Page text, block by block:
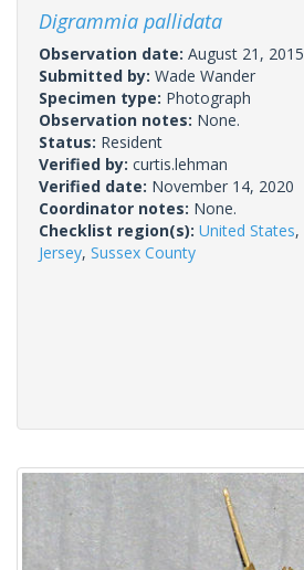
Digrammia pallidata
Observation date: August 21, 2015
Submitted by: Wade Wander
Specimen type: Photograph
Observation notes: None.
Status: Resident
Verified by: curtis.lehman
Verified date: November 14, 2020
Coordinator notes: None.
Checklist region(s): United States,
Jersey, Sussex County